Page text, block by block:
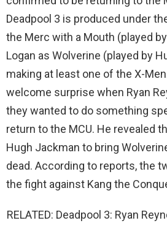
Deadpool 3 is produced under
the Merc with a Mouth (played
Logan as Wolverine (played by
making at least one of the X-
welcome surprise when Ryan
they wanted to do something
return to the MCU. He revealed
Hugh Jackman to bring
dead. According to reports, the
the fight against Kang the
RELATED: Deadpool 3: Ryan